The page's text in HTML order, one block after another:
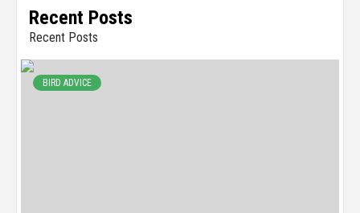
Recent Posts
Recent Posts
BIRD ADVICE